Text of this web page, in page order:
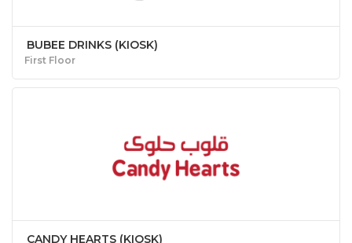
BUBEE DRINKS (KIOSK)
First Floor
CANDY HEARTS (KIOSK)